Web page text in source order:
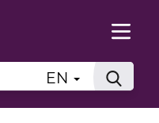
EN